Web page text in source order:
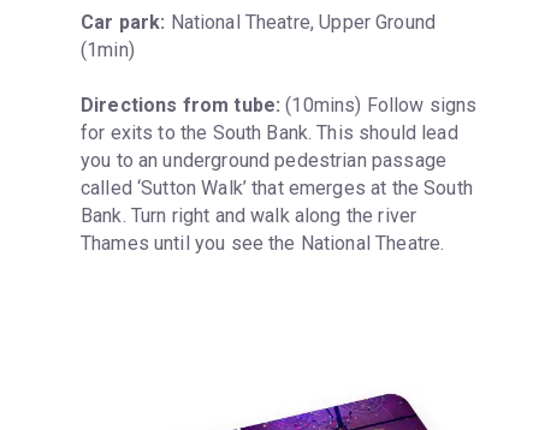
Car park: National Theatre, Upper Ground
(1min)
Directions from tube: (10mins) Follow signs
for exits to the South Bank. This should lead
you to an underground pedestrian passage
called ‘Sutton Walk’ that emerges at the South
Bank. Turn right and walk along the river
Thames until you see the National Theatre.